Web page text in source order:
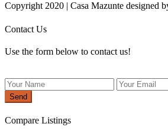
Copyright 2020 | Casa Mazunte designed
Contact Us
Use the form below to contact us!
Send
Compare Listings